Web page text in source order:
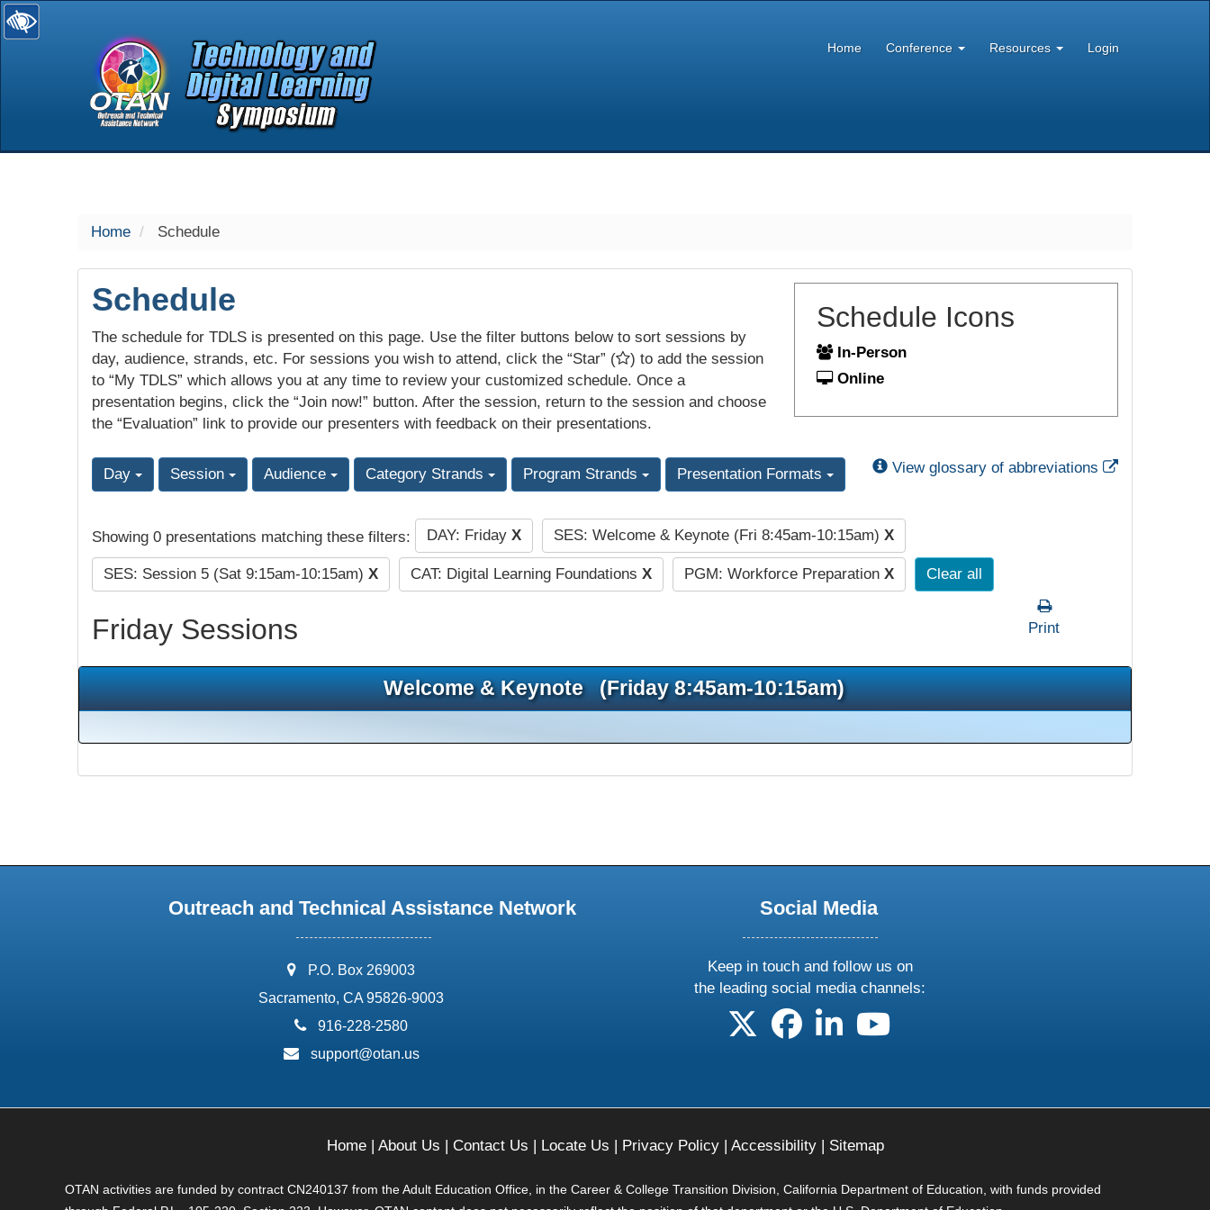
selected
Home Conference Resources Login
Home Schedule
Schedule
The schedule for TDLS is presented on this page. Use the filter buttons below to sort sessions by
day, audience, strands, etc. For sessions you wish to attend, click the “Star” (
) to add the session
to “My TDLS” which allows you at any time to review your customized schedule. Once a
presentation begins, click the “Join now!” button. After the session, return to the session and choose
the “Evaluation” link to provide our presenters with feedback on their presentations.
Schedule Icons
In-Person
Online
Day Session Audience Category Strands Program Strands Presentation Formats View glossary of abbreviations External Link
Showing 0 presentations matching these filters: DAY: Friday X SES: Welcome & Keynote (Fri 8:45am-10:15am) X
SES: Session 5 (Sat 9:15am-10:15am) X CAT: Digital Learning Foundations X PGM: Workforce Preparation X Clear all
Friday Sessions Print
Welcome & Keynote (Friday 8:45am-10:15am)
Outreach and Technical Assistance Network
address:
P.O. Box 269003
Sacramento, CA 95826-9003
phone:
916-228-2580
email:
support@otan.us
Social Media
Keep in touch and follow us on
the leading social media channels:
follow us on X
follow us on facebook
follow us on linkedin
follow us on youtube
Home| About Us | Contact Us | Locate Us | Privacy Policy| Accessibility| Sitemap
OTAN activities are funded by contract CN240137 from the Adult Education Office, in the Career & College Transition Division, California Department of Education, with funds provided